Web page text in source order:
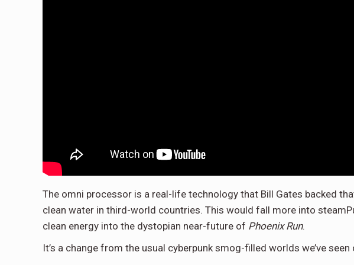
The omni processor is a real-life technology that Bill Gates backed
clean water in third-world countries. This would fall more into
clean energy into the dystopian near-future of Phoenix Run.
It’s a change from the usual cyberpunk smog-filled worlds we’ve seen